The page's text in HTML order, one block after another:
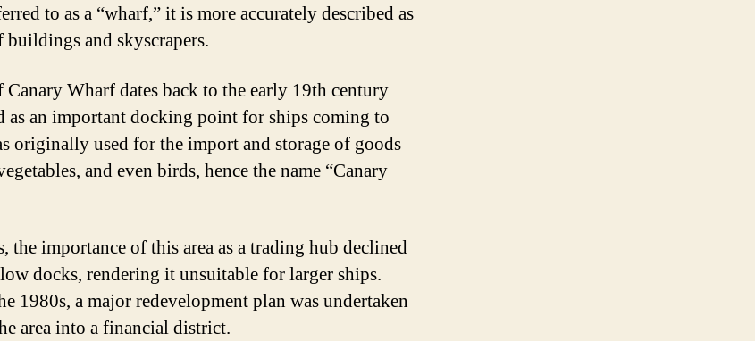
to as a “wharf,” it is more accurately described as
and skyscrapers.
Wharf dates back to the early 19th century
as an important docking point for ships coming to
originally used for the import and storage of goods
and even birds, hence the name “Canary
the importance of this area as a trading hub declined
docks, rendering it unsuitable for larger ships.
1980s, a major redevelopment plan was undertaken
area into a financial district.